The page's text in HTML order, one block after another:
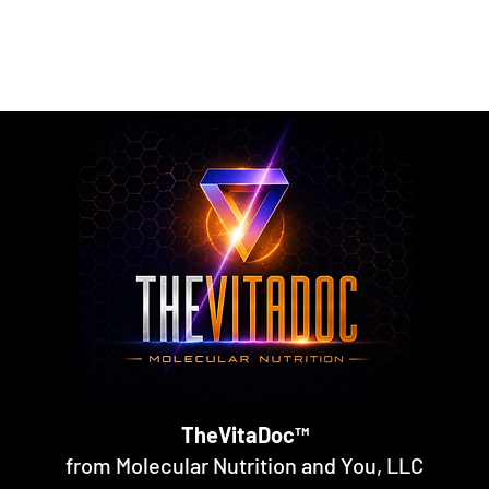
TheVitaDoc™
from Molecular Nutrition and You, LLC